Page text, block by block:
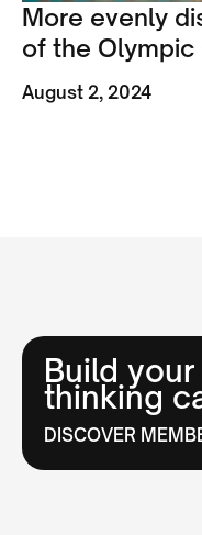
More evenly
of the Olympic
August 2, 2024
Build
thinking
DISCOVER